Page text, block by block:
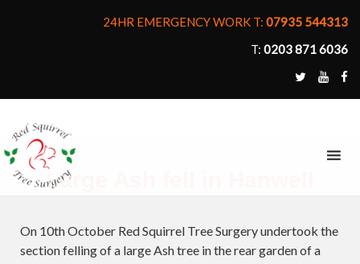
24HR EMERGENCY WORK T: 07935 544313
T: 0203 871 6036
Large Ash fell in Hanwell
On 10th October Red Squirrel Tree Surgery undertook the
section felling of a large Ash tree in the rear garden of a